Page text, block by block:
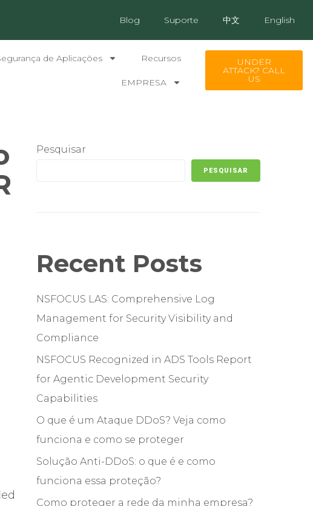
Blog Suporte 中文 English
de Aplicações Recursos
EMPRESA
UNDER
ATTACK? CALL
US
Pesquisar
PESQUISAR
Recent Posts
NSFOCUS LAS: Comprehensive Log
Management for Security Visibility and
Compliance
NSFOCUS Recognized in ADS Tools Report
for Agentic Development Security
Capabilities
O que é um Ataque DDoS? Veja como
funciona e como se proteger
Solução Anti-DDoS: o que é e como
funciona essa proteção?
Como proteger a rede da minha empresa?